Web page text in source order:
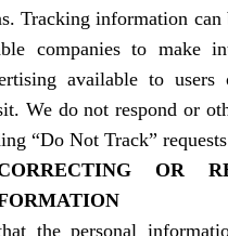
Tracking information can
companies to make
available to users
We do not respond or
“Do Not Track”
OR
the personal